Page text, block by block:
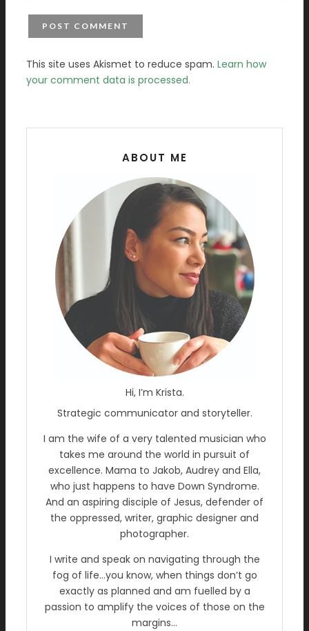
This site uses Akismet to reduce spam. Learn how
your comment data is processed.
ABOUT ME
Hi, I’m Krista.
Strategic communicator and storyteller.
I am the wife of a very talented musician who
takes me around the world in pursuit of
excellence. Mama to Jakob, Audrey and Ella,
who just happens to have Down Syndrome.
And an aspiring disciple of Jesus, defender of
the oppressed, writer, graphic designer and
photographer.
I write and speak on navigating through the
fog of life…you know, when things don’t go
exactly as planned and am fuelled by a
passion to amplify the voices of those on the
margins…